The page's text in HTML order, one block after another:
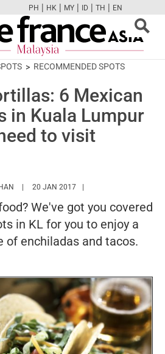
FBTWCAMPINT
PH | HK | MY | ID | TH | EN
RECOMMENDED SPOTS
6 Mexican
in Kuala Lumpur
to visit
HTTPS://WWW.MARIEFRANCEASIA.COM/
20 JAN 2017
We've got you covered
in KL for you to enjoy a
of enchiladas and tacos.